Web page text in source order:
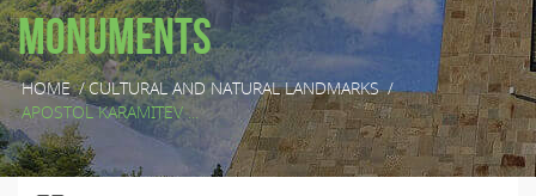
Monuments
HOME/CULTURAL AND NATURAL LANDMARKS/
APOSTOL KARAMITEV ...